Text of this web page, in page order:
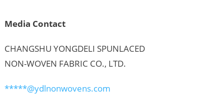
Media Contact
CHANGSHU YONGDELI SPUNLACED
NON-WOVEN FABRIC CO., LTD.
*****@ydlnonwovens.com